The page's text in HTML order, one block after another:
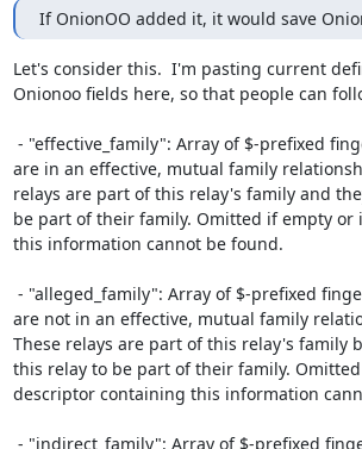
If OnionOO added it, it would save
Let's consider this.  I'm pasting current
Onionoo fields here, so that people can
are in an effective, mutual family
relays are part of this relay's family and
be part of their family. Omitted if empty
this information cannot be found.
are not in an effective, mutual family
These relays are part of this relay's family
this relay to be part of their family.
descriptor containing this information